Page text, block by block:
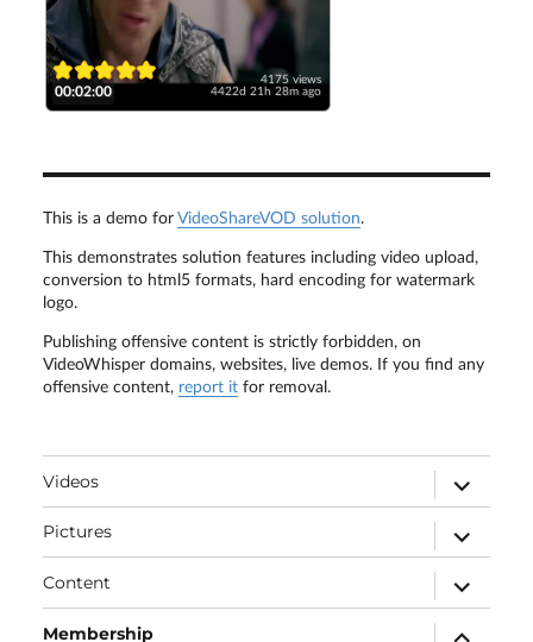
00:02:00 4422d 21h 28m ago
4175 views
This is a demo forVideoShareVOD solution.
This demonstrates solution features including video upload,
conversion to html5 formats, hard encoding for watermark
logo.
Publishing offensive content is strictly forbidden, on
VideoWhisper domains, websites, live demos. If you find any
offensive content, report it for removal.
Videos
expand
child
menu
Pictures
expand
child
menu
Content
expand
child
menu
Membership
expand